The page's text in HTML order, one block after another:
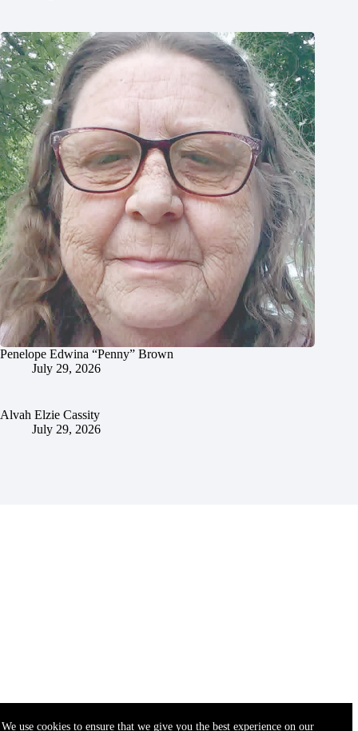
We use cookies to ensure that we give you the best experience on our
Penelope Edwina “Penny” Brown
July 29, 2026
Alvah Elzie Cassity
July 29, 2026